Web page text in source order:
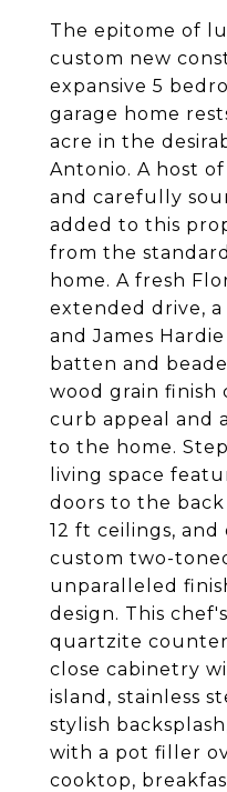
The epitome of
custom new
expansive 5
garage home
acre in the
Antonio. A host
and carefully
added to this
from the
home. A fresh
extended drive,
and James
batten and
wood grain finish
curb appeal and
to the home.
living space
doors to the
12 ft ceilings,
custom two-
unparalleled
design. This
quartzite
close cabinetry
island, stainless
stylish
with a pot filler
cooktop,